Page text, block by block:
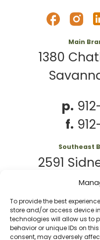
To provide the best
store and/or access device
technologies will allow us to
behavior or unique IDs on
consent, may adversely
Main
1380
p.
f.
Southeast
2591
p.